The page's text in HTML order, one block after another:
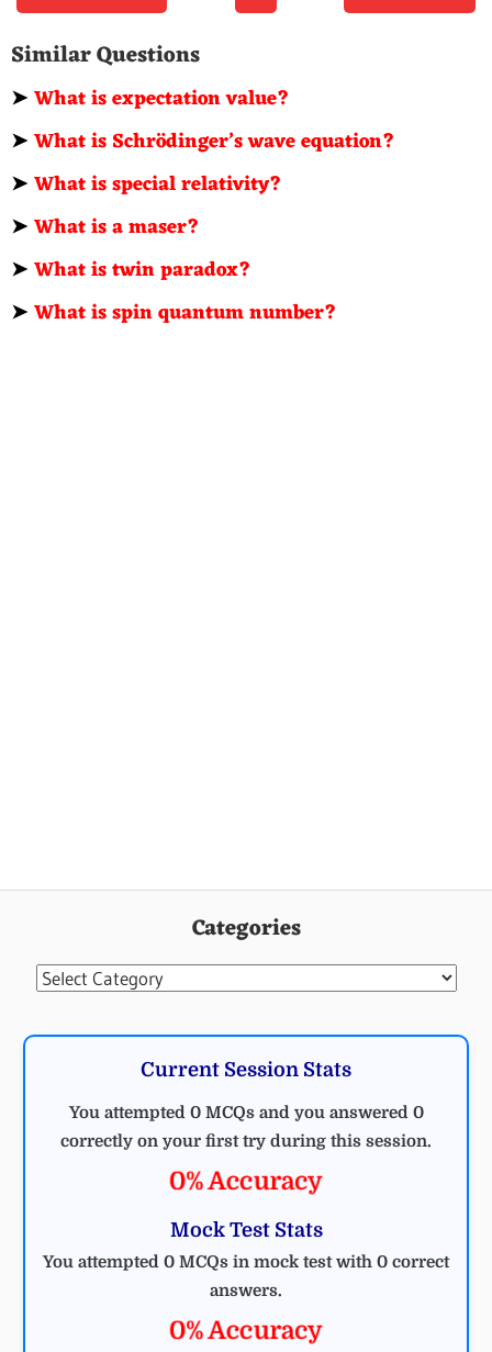
Similar Questions
➤What is expectation value?
➤What is Schrödinger’s wave equation?
➤What is special relativity?
➤What is a maser?
➤What is twin paradox?
➤What is spin quantum number?
Categories
Categories
Current Session Stats
You attempted 0 MCQs and you answered 0
correctly on your first try during this session.
0% Accuracy
Mock Test Stats
You attempted 0 MCQs in mock test with 0 correct
answers.
0% Accuracy